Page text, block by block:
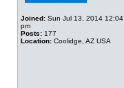
Joined: Sun Jul 13, 2014 12:04
pm
Posts: 177
Location: Coolidge, AZ USA